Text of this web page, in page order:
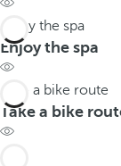
Enjoy the spa
Enjoy the spa
Take a bike route
Take a bike